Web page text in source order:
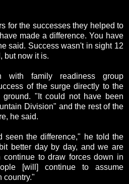
for the successes they helped to
made a difference. You have
said. Success wasn't in sight 12
but now it is.
with family readiness group
of the surge directly to the
"It could not have been
Division" and the rest of the
he said.
seen the difference," he told the
better day by day, and we are
to draw forces down in
[will] continue to assume
country."